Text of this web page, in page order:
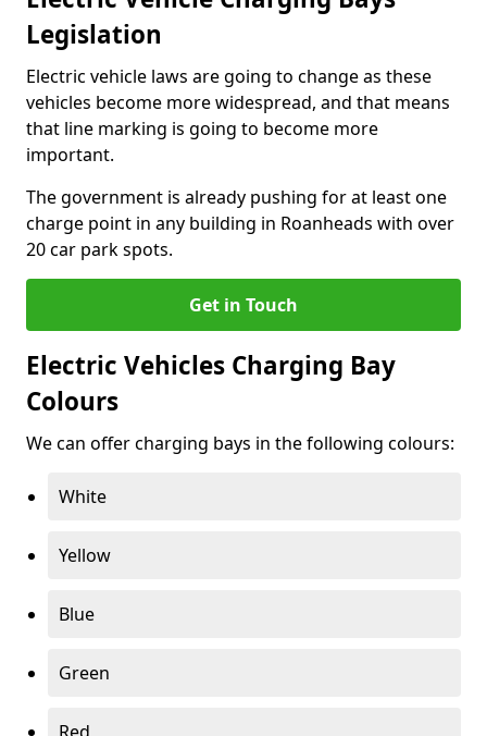
Legislation
Electric vehicle laws are going to change as these
vehicles become more widespread, and that means
that line marking is going to become more
important.
The government is already pushing for at least one
charge point in any building in Roanheads with over
20 car park spots.
Get in Touch
Electric Vehicles Charging Bay
Colours
We can offer charging bays in the following colours:
White
Yellow
Blue
Green